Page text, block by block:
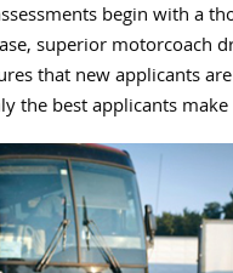
begin with a
superior motorcoach
that new applicants
the best applicants